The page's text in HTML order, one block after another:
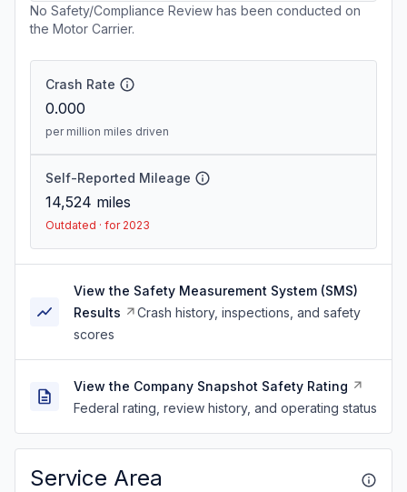
No Safety/Compliance Review has been conducted on
the Motor Carrier.
Crash Rate
0.000
per million miles driven
Self-Reported Mileage
14,524 miles
Outdated · for 2023
View the Safety Measurement System (SMS)
Results
Crash history, inspections, and safety
scores
View the Company Snapshot Safety Rating
Federal rating, review history, and operating status
Service Area